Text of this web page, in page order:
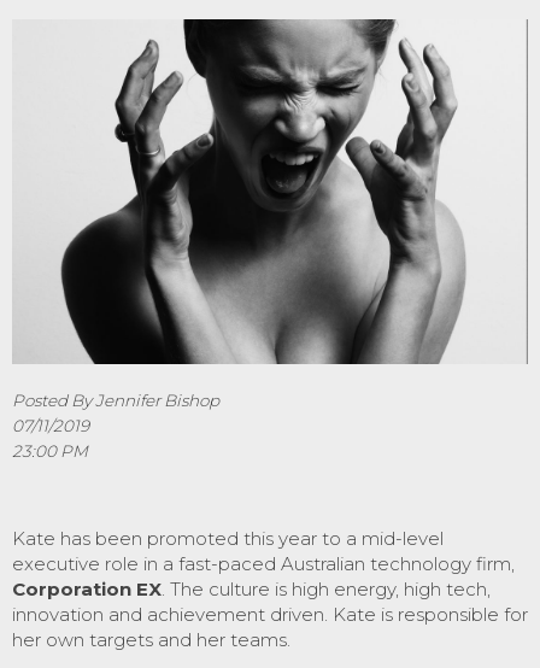
Posted By Jennifer Bishop
07/11/2019
23:00 PM
Kate has been promoted this year to a mid-level
executive role in a fast-paced Australian technology firm,
Corporation EX. The culture is high energy, high tech,
innovation and achievement driven. Kate is responsible for
her own targets and her teams.